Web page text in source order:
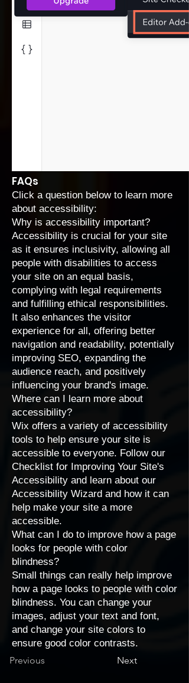
FAQs
Click a question below to learn more
about accessibility:
Why is accessibility important?
Accessibility is crucial for your site
as it ensures inclusivity, allowing all
people with disabilities to access
your site on an equal basis,
complying with legal requirements
and fulfilling ethical responsibilities.
It also enhances the visitor
experience for all, offering better
navigation and readability, potentially
improving SEO, expanding the
audience reach, and positively
influencing your brand's image.
Where can I learn more about
accessibility?
Wix offers a variety of accessibility
tools to help ensure your site is
accessible to everyone. Follow our
Checklist for Improving Your Site's
Accessibility and learn about our
Accessibility Wizard and how it can
help make your site a more
accessible.
What can I do to improve how a page
looks for people with color
blindness?
Small things can really help improve
how a page looks to people with color
blindness. You can change your
images, adjust your text and font,
and change your site colors to
ensure good color contrasts.
Previous
Next